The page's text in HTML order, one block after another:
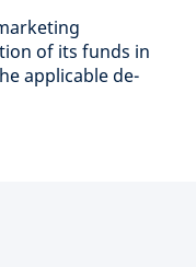
of its funds in
applicable de-